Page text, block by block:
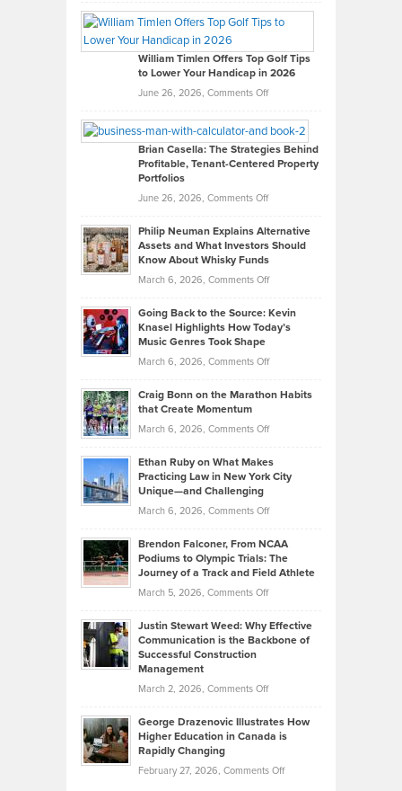
Paul
on
What
Real
Looks
Like
in
Development
William Timlen Offers Top Golf Tips
to Lower Your Handicap in 2026
June 26, 2026, Comments Offon
Timlen
Offers
Top
Tips
Lower
2026
Brian Casella: The Strategies Behind
Profitable, Tenant-Centered Property
Portfolios
June 26, 2026, Comments Offon
Casella:
The
Tenant-
Property
Philip Neuman Explains Alternative
Assets and What Investors Should
Know About Whisky Funds
March 6, 2026, Comments Offon
Neuman
Explains
Investors
Know
About
Funds
Going Back to the Source: Kevin
Knasel Highlights How Today’s
Music Genres Took Shape
March 6, 2026, Comments Offon
Back
the
Kevin
Highlights
Today’s
Music
Genres
Took
Craig Bonn on the Marathon Habits
that Create Momentum
March 6, 2026, Comments Offon
Bonn
on
that
Create
Momentum
Ethan Ruby on What Makes
Practicing Law in New York City
Unique—and Challenging
March 6, 2026, Comments Offon
Ruby
on
Law
York
Unique
Brendon Falconer, From NCAA
Podiums to Olympic Trials: The
Journey of a Track and Field Athlete
March 5, 2026, Comments Offon
Falconer,
From
Olympic
Trials:
Journey
Justin Stewart Weed: Why Effective
Communication is the Backbone of
Successful Construction
Management
March 2, 2026, Comments Offon
Stewart
Weed:
George Drazenovic Illustrates How
Higher Education in Canada is
Rapidly Changing
February 27, 2026, Comments Offon